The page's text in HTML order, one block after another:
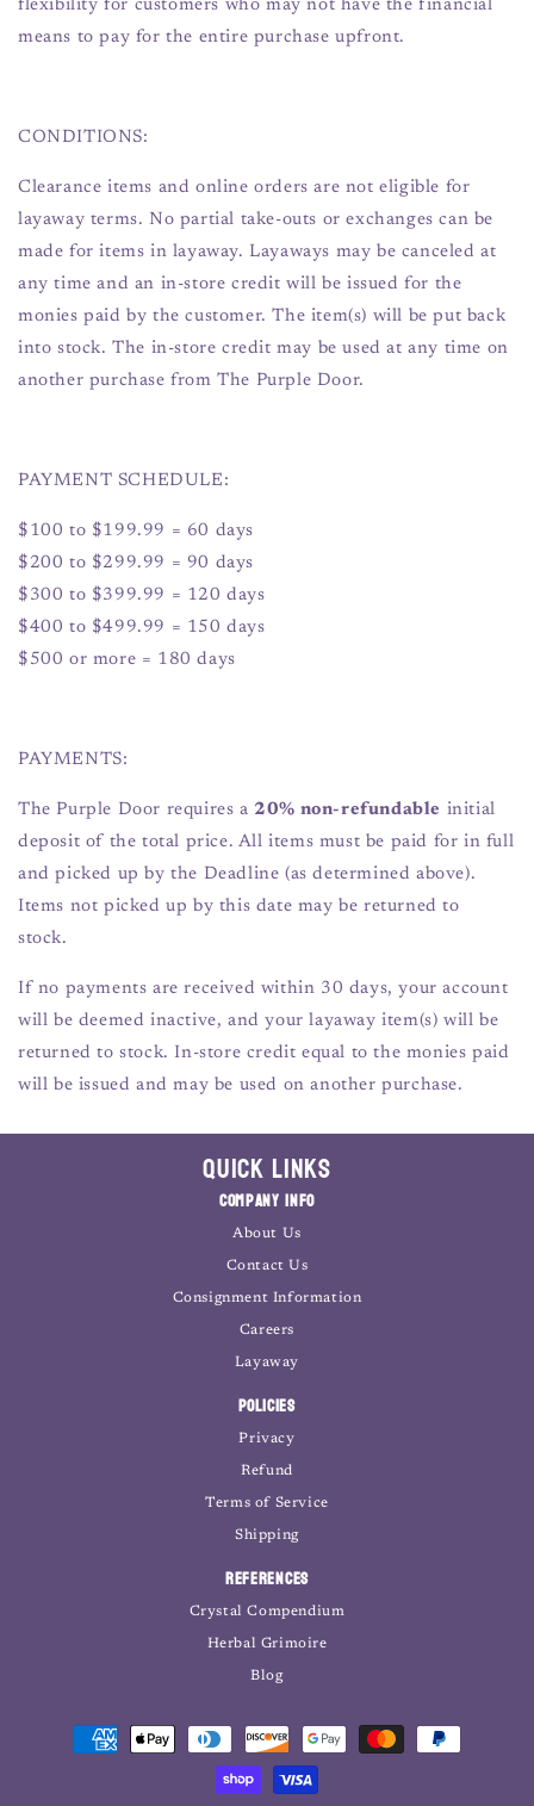
flexibility for customers who may not have the financial
means to pay for the entire purchase upfront.
CONDITIONS:
Clearance items and online orders are not eligible for
layaway terms. No partial take-outs or exchanges can be
made for items in layaway. Layaways may be canceled at
any time and an in-store credit will be issued for the
monies paid by the customer. The item(s) will be put back
into stock. The in-store credit may be used at any time on
another purchase from The Purple Door.
PAYMENT SCHEDULE:
$100 to $199.99 = 60 days
$200 to $299.99 = 90 days
$300 to $399.99 = 120 days
$400 to $499.99 = 150 days
$500 or more = 180 days
PAYMENTS:
The Purple Door requires a 20% non-refundable initial
deposit of the total price. All items must be paid for in full
and picked up by the Deadline (as determined above).
Items not picked up by this date may be returned to
stock.
If no payments are received within 30 days, your account
will be deemed inactive, and your layaway item(s) will be
returned to stock. In-store credit equal to the monies paid
will be issued and may be used on another purchase.
Quick Links
Company Info
About Us
Contact Us
Consignment Information
Careers
Layaway
Policies
Privacy
Refund
Terms of Service
Shipping
References
Crystal Compendium
Herbal Grimoire
Blog
Payment